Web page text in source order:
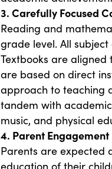
3. Carefully Focused
Reading and
grade level. All
Textbooks are
are based on direct
approach to teaching
tandem with
music, and physical
4. Parent Engagement
Parents are expected
education of their